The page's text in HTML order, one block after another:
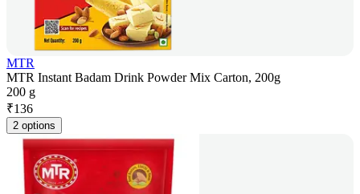
MTR
MTR Instant Badam Drink Powder Mix Carton, 200g
200 g
₹136
2 options